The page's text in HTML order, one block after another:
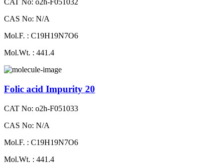
CAT No: o2h-F051032
CAS No: N/A
Mol.F. : C19H19N7O6
Mol.Wt. : 441.4
Folic acid Impurity 20
CAT No: o2h-F051033
CAS No: N/A
Mol.F. : C19H19N7O6
Mol.Wt. : 441.4